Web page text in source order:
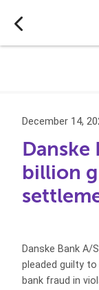
December 14,
Danske
billion
Danske Bank A/
pleaded guilty
bank fraud in